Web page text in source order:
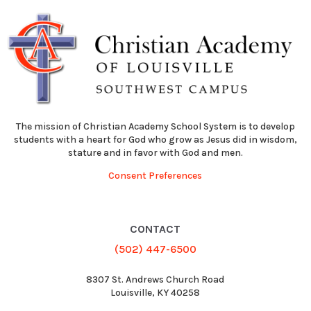
The mission of Christian Academy School System is to develop
students with a heart for God who grow as Jesus did in wisdom,
stature and in favor with God and men.
Consent Preferences
CONTACT
(502) 447-6500
8307 St. Andrews Church Road
Louisville, KY 40258